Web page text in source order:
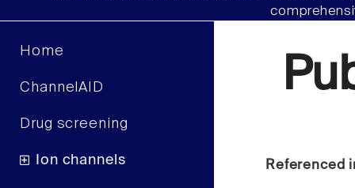
Home
ChannelAID
Drug screening
Ion channels Referenced